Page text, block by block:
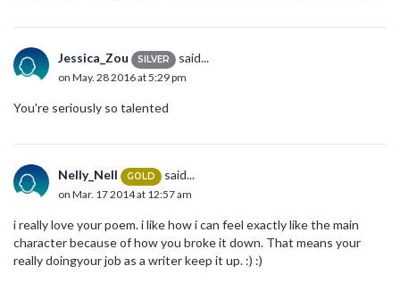
Jessica_Zou SILVER said...
on May. 28 2016 at 5:29 pm
You're seriously so talented
Nelly_Nell GOLD said...
on Mar. 17 2014 at 12:57 am
i really love your poem. i like how i can feel exactly like the main
character because of how you broke it down. That means your
really doingyour job as a writer keep it up. :) :)